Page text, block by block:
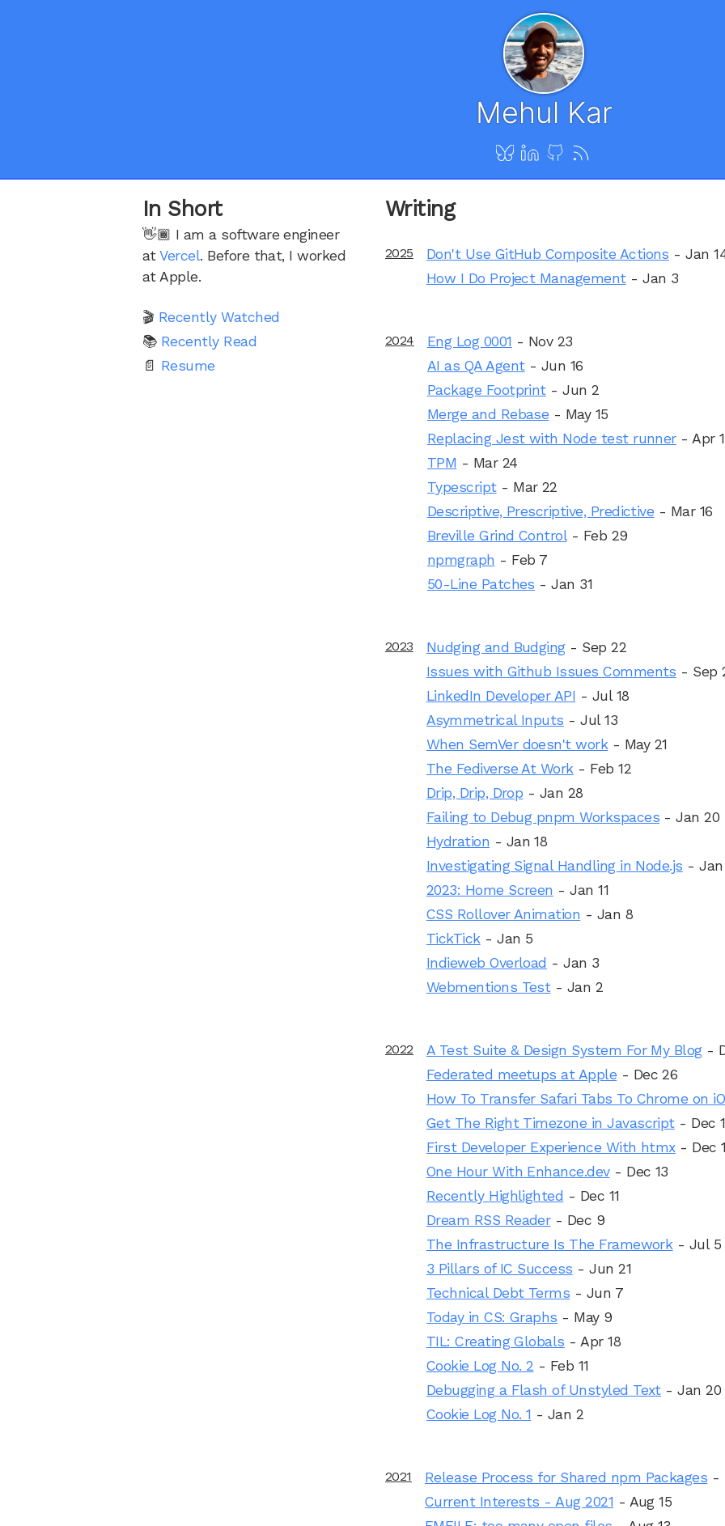
Mehul Kar
In Short
👋🏾 I am a software engineer
atVercel. Before that, I worked
at Apple.
🎬 Recently Watched
📚 Recently Read
📄 Resume
Writing
2025 Don't Use GitHub Composite Actions - Jan
How I Do Project Management - Jan 3
2024 Eng Log 0001 - Nov 23
AI as QA Agent - Jun 16
Package Footprint - Jun 2
Merge and Rebase - May 15
Replacing Jest with Node test runner - Apr
TPM - Mar 24
Typescript - Mar 22
Descriptive, Prescriptive, Predictive - Mar 16
Breville Grind Control - Feb 29
npmgraph - Feb 7
50-Line Patches - Jan 31
2023 Nudging and Budging - Sep 22
Issues with Github Issues Comments - Sep
LinkedIn Developer API - Jul 18
Asymmetrical Inputs - Jul 13
When SemVer doesn't work - May 21
The Fediverse At Work - Feb 12
Drip, Drip, Drop - Jan 28
Failing to Debug pnpm Workspaces - Jan 20
Hydration - Jan 18
Investigating Signal Handling in Node.js - Jan
2023: Home Screen - Jan 11
CSS Rollover Animation - Jan 8
TickTick - Jan 5
Indieweb Overload - Jan 3
Webmentions Test - Jan 2
2022 A Test Suite & Design System For My Blog -
Federated meetups at Apple - Dec 26
How To Transfer Safari Tabs To Chrome on
Get The Right Timezone in Javascript - Dec
First Developer Experience With htmx - Dec
One Hour With Enhance.dev - Dec 13
Recently Highlighted - Dec 11
Dream RSS Reader - Dec 9
The Infrastructure Is The Framework - Jul 5
3 Pillars of IC Success - Jun 21
Technical Debt Terms - Jun 7
Today in CS: Graphs - May 9
TIL: Creating Globals - Apr 18
Cookie Log No. 2 - Feb 11
Debugging a Flash of Unstyled Text - Jan 20
Cookie Log No. 1 - Jan 2
2021 Release Process for Shared npm Packages -
Current Interests - Aug 2021 - Aug 15